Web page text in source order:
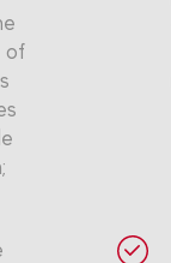
of